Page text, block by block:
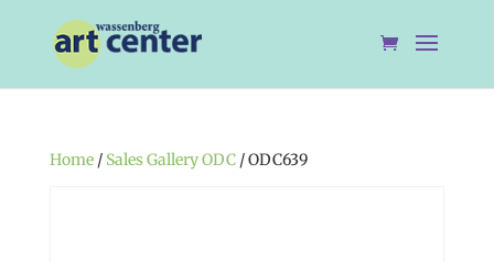
Home/ Sales Gallery ODC/ ODC639